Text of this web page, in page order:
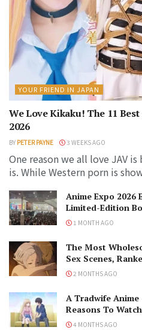
YOUR FRIEND IN JAPAN
We Love Kikaku! The 11 Best
2026
BY PETER PAYNE 3 WEEKS AGO
One reason we all love JAV
is. While Western porn is
Anime Expo 2026
Limited-Edition
1 MONTH AGO
The Most
Sex Scenes,
2 MONTHS AGO
A Tradwife Anime
Reasons To
Spoils Me Rotten’
4 MONTHS AGO